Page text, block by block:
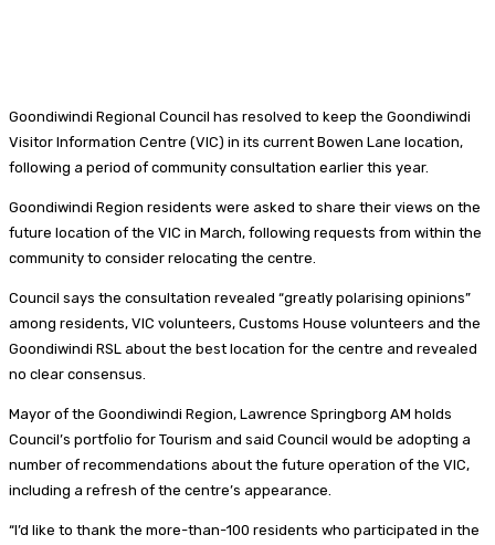
Goondiwindi Regional Council has resolved to keep the Goondiwindi
Visitor Information Centre (VIC) in its current Bowen Lane location,
following a period of community consultation earlier this year.
Goondiwindi Region residents were asked to share their views on the
future location of the VIC in March, following requests from within the
community to consider relocating the centre.
Council says the consultation revealed “greatly polarising opinions”
among residents, VIC volunteers, Customs House volunteers and the
Goondiwindi RSL about the best location for the centre and revealed
no clear consensus.
Mayor of the Goondiwindi Region, Lawrence Springborg AM holds
Council’s portfolio for Tourism and said Council would be adopting a
number of recommendations about the future operation of the VIC,
including a refresh of the centre’s appearance.
“I’d like to thank the more-than-100 residents who participated in the